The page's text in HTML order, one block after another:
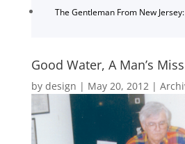
The Gentleman From New
Good Water, A Man’s
by design | May 20, 2012|